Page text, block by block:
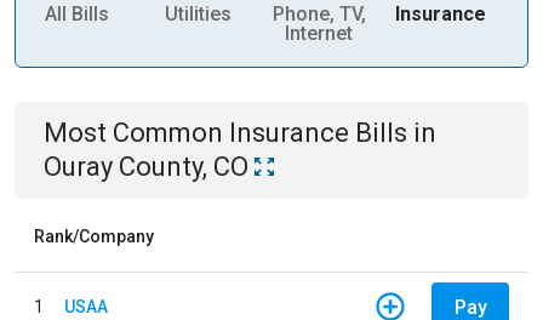
All Bills Utilities
Phone, TV,
Internet
Insurance
Most Common Insurance Bills in
Ouray County, CO
Rank/Company
1 USAA Pay